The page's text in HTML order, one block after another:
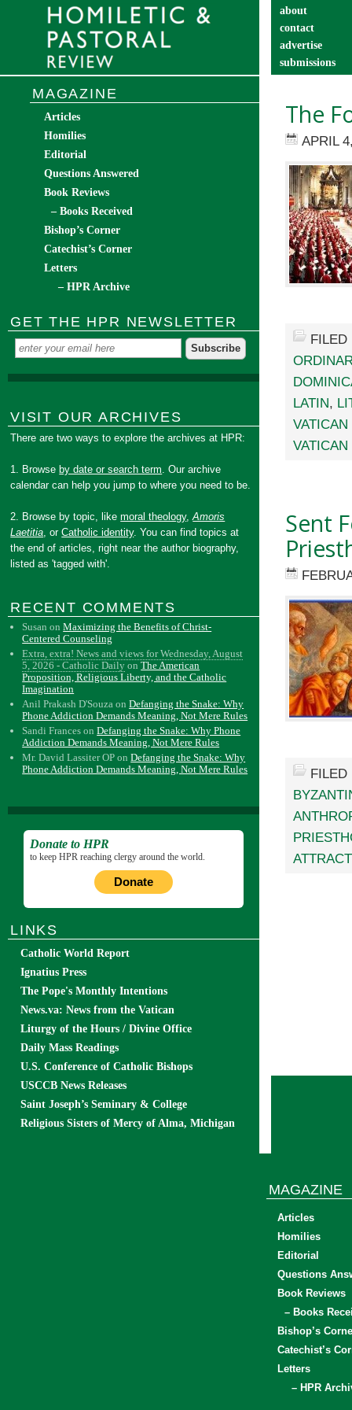
about
contact
advertise
submissions
The
APRIL
LATIN,
VATICAN
VATICAN
Sent
MAGAZINE
Articles
Homilies
Editorial
Questions Answered
Book Reviews
– Books Received
Bishop’s Corner
Catechist’s Corner
Letters
– HPR Archive
GET THE HPR NEWSLETTER
VISIT OUR ARCHIVES
There are two ways to explore the archives at HPR:
1. Browse by date or search term. Our archive
calendar can help you jump to where you need to be.
2. Browse by topic, likemoral theology,Amoris
Laetitia, orCatholic identity. You can find topics at
the end of articles, right near the author biography,
listed as 'tagged with'.
RECENT COMMENTS
Susan onMaximizing the Benefits of Christ-
Centered Counseling
Extra, extra! News and views for Wednesday, August
5, 2026 - Catholic Daily onThe American
Proposition, Religious Liberty, and the Catholic
Imagination
Anil Prakash D'Souza onDefanging the Snake: Why
Phone Addiction Demands Meaning, Not Mere Rules
Sandi Frances onDefanging the Snake: Why Phone
Addiction Demands Meaning, Not Mere Rules
Mr. David Lassiter OP onDefanging the Snake: Why
Phone Addiction Demands Meaning, Not Mere Rules
Donate to HPR
to keep HPR reaching clergy around the world.
Donate
LINKS
Catholic World Report
Ignatius Press
The Pope's Monthly Intentions
News.va: News from the Vatican
Liturgy of the Hours / Divine Office
Daily Mass Readings
U.S. Conference of Catholic Bishops
USCCB News Releases
Saint Joseph’s Seminary & College
Religious Sisters of Mercy of Alma, Michigan
MAGAZINE
Articles
Homilies
Editorial
Questions
Book Reviews
– Books
Bishop’s
Catechist’s
Letters
– HPR